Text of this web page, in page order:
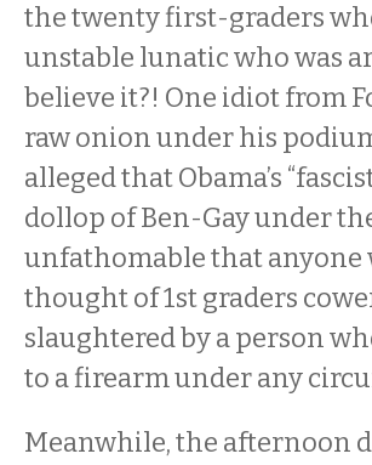
the twenty first-graders
unstable lunatic who was
believe it?! One idiot from
raw onion under his
alleged that Obama’s
dollop of Ben-Gay under
unfathomable that anyone
thought of 1st graders
slaughtered by a person
to a firearm under any
Meanwhile, the afternoon